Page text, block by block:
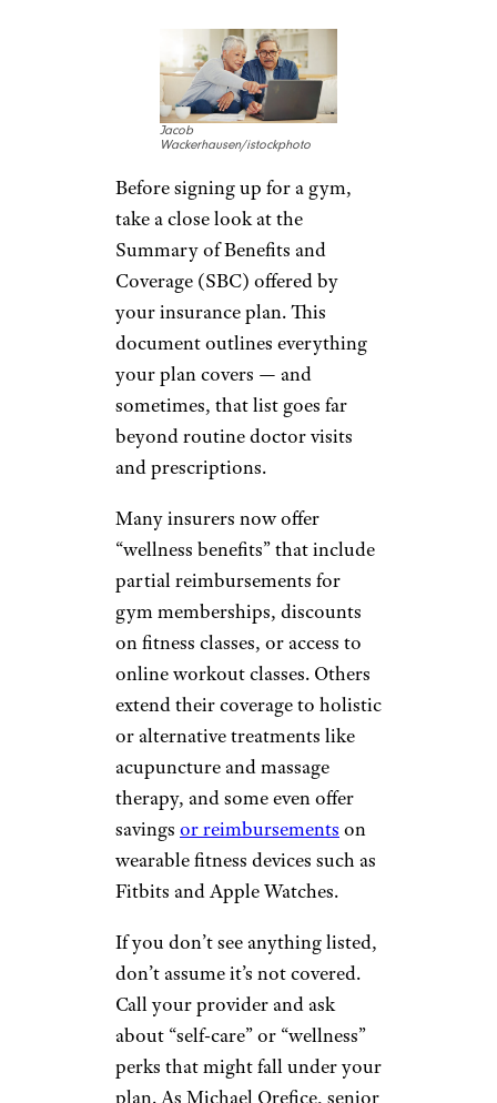
Jacob
Wackerhausen/istockphoto
Before signing up for a gym,
take a close look at the
Summary of Benefits and
Coverage (SBC) offered by
your insurance plan. This
document outlines everything
your plan covers — and
sometimes, that list goes far
beyond routine doctor visits
and prescriptions.
Many insurers now offer
“wellness benefits” that include
partial reimbursements for
gym memberships, discounts
on fitness classes, or access to
online workout classes. Others
extend their coverage to holistic
or alternative treatments like
acupuncture and massage
therapy, and some even offer
savings or reimbursements on
wearable fitness devices such as
Fitbits and Apple Watches.
If you don’t see anything listed,
don’t assume it’s not covered.
Call your provider and ask
about “self-care” or “wellness”
perks that might fall under your
plan. As Michael Orefice, senior